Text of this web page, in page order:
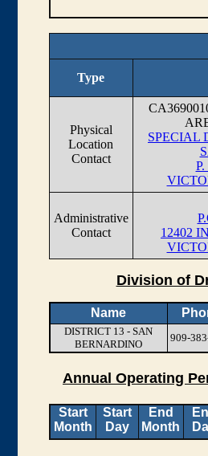
Type
Physical
Location
Contact
SPECIAL
Administrative
Contact
12402
Division of
Name
DISTRICT 13 - SAN
BERNARDINO
909-
Annual Operating
Start
Month
Start
Day
End
Month